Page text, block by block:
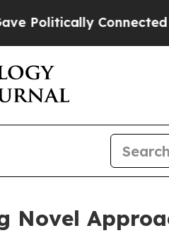
Connected oil
Novel